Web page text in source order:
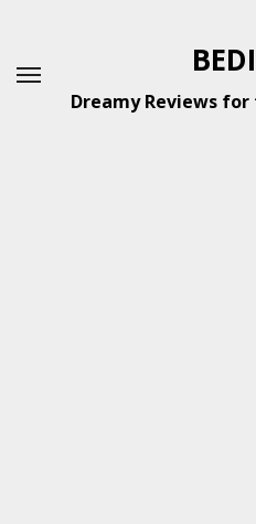
content
Dreamy Reviews